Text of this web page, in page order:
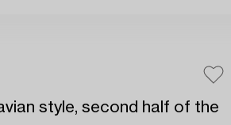
style, second half of the